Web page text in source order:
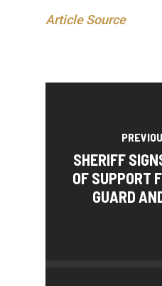
Article Source
SHERIFF
OF SUPPORT
GUARD